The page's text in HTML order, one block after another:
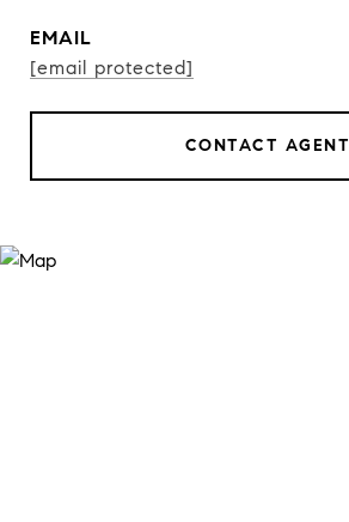
EMAIL
[email protected]
CONTACT AGENT